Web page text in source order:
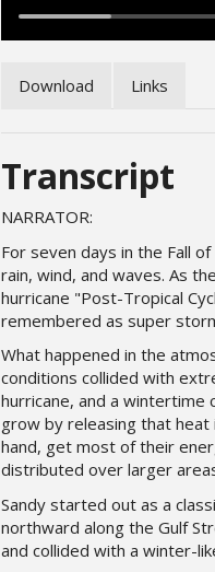
Download Links
Transcript
NARRATOR:
For seven days in the Fall
rain, wind, and waves. As
hurricane "Post-Tropical
remembered as super
What happened in the
conditions collided with
hurricane, and a wintertime
grow by releasing that
hand, get most of their
distributed over larger
Sandy started out as a
northward along the Gulf
and collided with a winter-